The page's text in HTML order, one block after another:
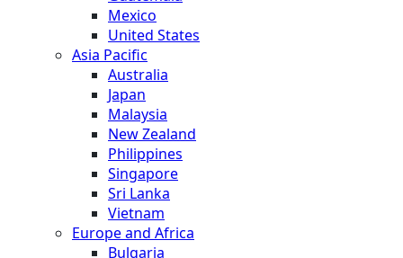
Mexico
United States
Asia Pacific
Australia
Japan
Malaysia
New Zealand
Philippines
Singapore
Sri Lanka
Vietnam
Europe and Africa
Bulgaria